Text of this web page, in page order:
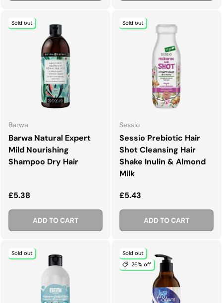
Sold out
Barwa
Barwa Natural Expert
Mild Nourishing
Shampoo Dry Hair
Regular price
£5.38
ADD TO CART
Sold out
Sessio
Sessio Prebiotic Hair
Shot Cleansing Hair
Shake Inulin & Almond
Milk
Regular price
£5.43
ADD TO CART
Sold out
Sold out
26% off